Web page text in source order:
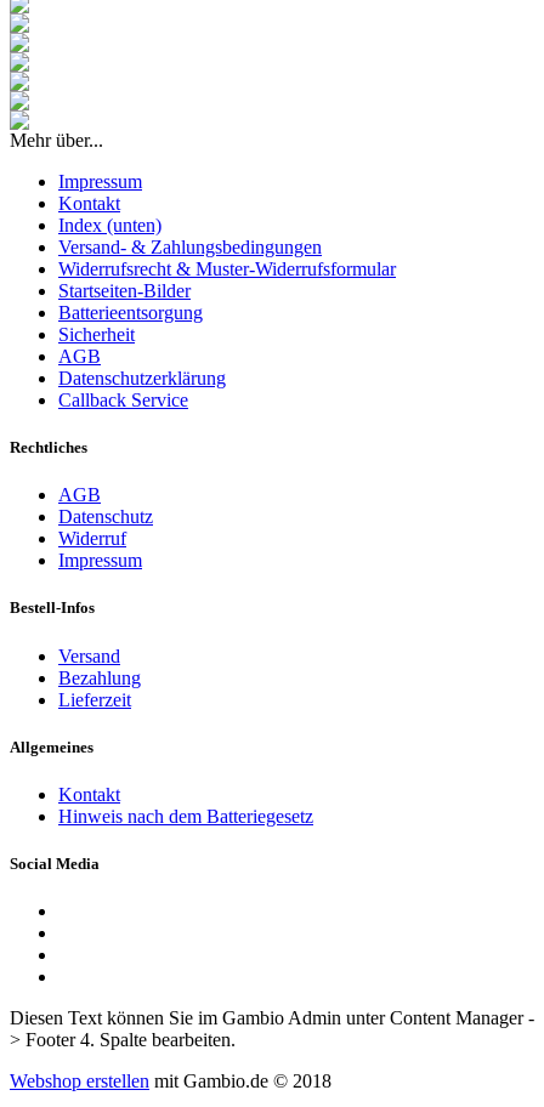
Mehr über...
Impressum
Kontakt
Index (unten)
Versand- & Zahlungsbedingungen
Widerrufsrecht & Muster-Widerrufsformular
Startseiten-Bilder
Batterieentsorgung
Sicherheit
AGB
Datenschutzerklärung
Callback Service
Rechtliches
AGB
Datenschutz
Widerruf
Impressum
Bestell-Infos
Versand
Bezahlung
Lieferzeit
Allgemeines
Kontakt
Hinweis nach dem Batteriegesetz
Social Media
Diesen Text können Sie im Gambio Admin unter Content Manager -
> Footer 4. Spalte bearbeiten.
Webshop erstellen mit Gambio.de © 2018